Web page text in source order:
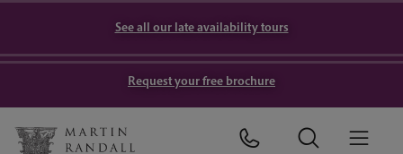
See all our late availability tours
Request your free brochure